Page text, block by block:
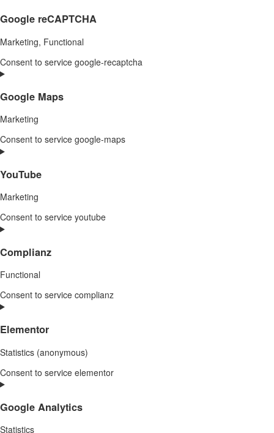
Google reCAPTCHA
Marketing, Functional
Consent to service google-recaptcha
Google Maps
Marketing
Consent to service google-maps
YouTube
Marketing
Consent to service youtube
Complianz
Functional
Consent to service complianz
Elementor
Statistics (anonymous)
Consent to service elementor
Google Analytics
Statistics